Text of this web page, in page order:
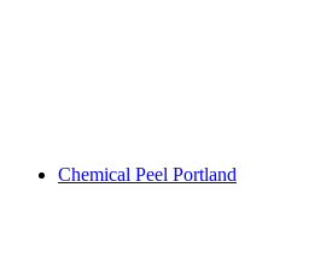
Chemical Peel Portland